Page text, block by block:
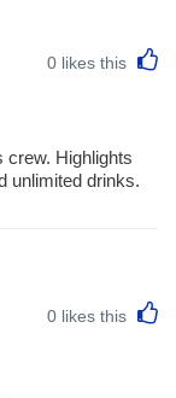
0 likes this
crew. Highlights
unlimited drinks.
0 likes this